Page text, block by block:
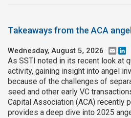
Takeaways from the ACA
Wednesday, August 5, 2026 Email
As SSTI noted in its recent look at
activity, gaining insight into angel
because of the challenges of
seed and other early VC
Capital Association (ACA) recently
provides a deep dive into 2025